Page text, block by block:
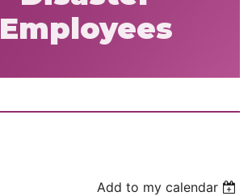
Employees
Add to my calendar